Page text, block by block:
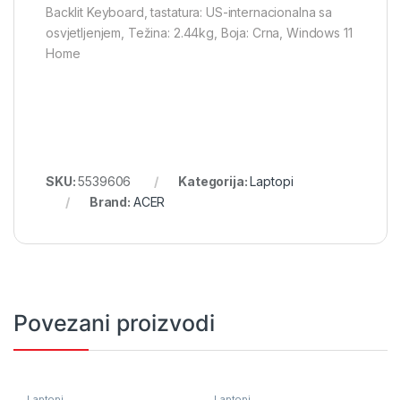
Backlit Keyboard, tastatura: US-internacionalna sa
osvjetljenjem, Težina: 2.44kg, Boja: Crna, Windows 11
Home
SKU:5539606 Kategorija:Laptopi
Brand: ACER
Povezani proizvodi